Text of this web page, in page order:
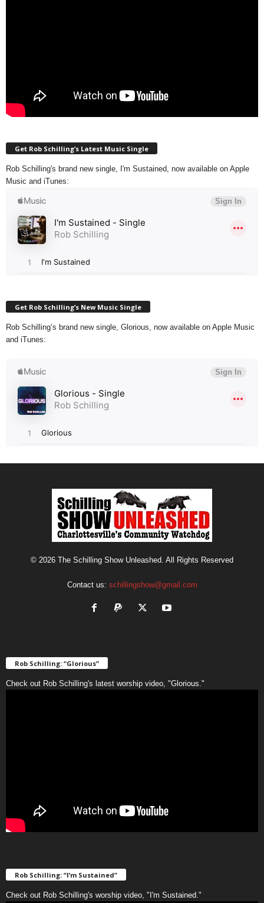
Get Rob Schilling’s Latest Music Single
Rob Schilling's brand new single, I'm Sustained, now available on Apple
Music and iTunes:
Get Rob Schilling’s New Music Single
Rob Schilling’s brand new single, Glorious, now available on Apple Music
and iTunes:
© 2026 The Schilling Show Unleashed. All Rights Reserved
Contact us: schillingshow@gmail.com
Rob Schilling: “Glorious”
Check out Rob Schilling's latest worship video, "Glorious."
Rob Schilling: “I’m Sustained”
Check out Rob Schilling's worship video, "I'm Sustained."